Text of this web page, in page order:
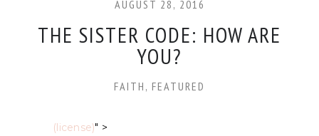
AUGUST 28, 2016
THE SISTER CODE: HOW ARE
YOU?
FAITH , FEATURED
(license)" >